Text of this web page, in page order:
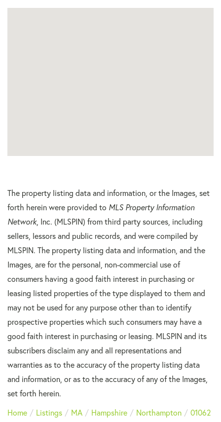
The property listing data and information, or the Images, set
forth herein were provided to MLS Property Information
Network, Inc. (MLSPIN) from third party sources, including
sellers, lessors and public records, and were compiled by
MLSPIN. The property listing data and information, and the
Images, are for the personal, non-commercial use of
consumers having a good faith interest in purchasing or
leasing listed properties of the type displayed to them and
may not be used for any purpose other than to identify
prospective properties which such consumers may have a
good faith interest in purchasing or leasing. MLSPIN and its
subscribers disclaim any and all representations and
warranties as to the accuracy of the property listing data
and information, or as to the accuracy of any of the Images,
set forth herein.
Home
Listings MA Hampshire Northampton
01062